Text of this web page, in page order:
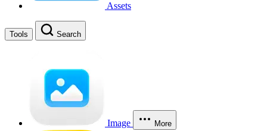
Assets
Tools Search
Image More